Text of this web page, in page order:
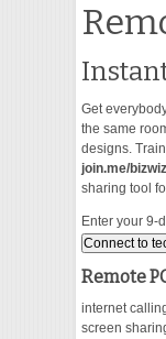
ONLINE
VIDEO
Get
the same
designs.
join.me/
sharing tool
Enter your 9-
Remote
internet
screen